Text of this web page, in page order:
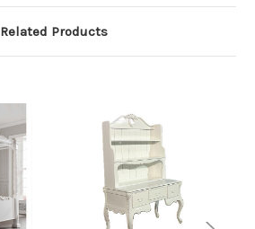
Related Products